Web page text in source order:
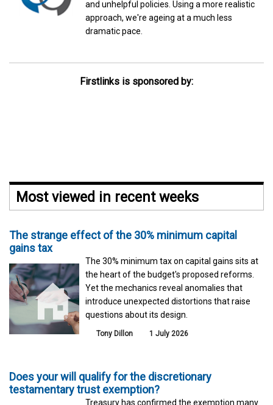
and unhelpful policies. Using a more realistic
approach, we're ageing at a much less
dramatic pace.
Firstlinks is sponsored by:
Most viewed in recent weeks
The strange effect of the 30% minimum capital
gains tax
The 30% minimum tax on capital gains sits at
the heart of the budget's proposed reforms.
Yet the mechanics reveal anomalies that
introduce unexpected distortions that raise
questions about its design.
Tony Dillon 1 July 2026
Does your will qualify for the discretionary
testamentary trust exemption?
Treasury has confirmed the exemption many